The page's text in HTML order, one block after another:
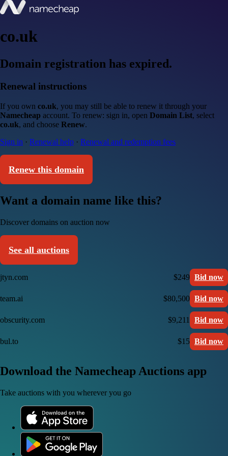
co.uk
Domain registration has expired.
Renewal instructions
If you own co.uk, you may still be able to renew it through your
Namecheap account. To renew: sign in, open Domain List, select
co.uk, and choose Renew.
Sign in · Renewal help · Renewal and redemption fees
Renew this domain
Want a domain name like this?
Discover domains on auction now
See all auctions
jtyn.com $249 Bid now
team.ai $80,500 Bid now
obscurity.com $9,211 Bid now
bul.to $15 Bid now
Download the Namecheap Auctions app
Take auctions with you wherever you go